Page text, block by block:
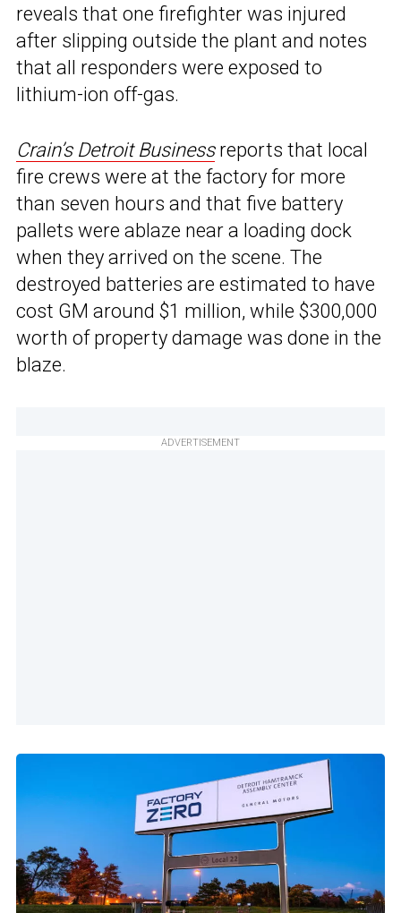
reveals that one firefighter was injured
after slipping outside the plant and notes
that all responders were exposed to
lithium-ion off-gas.
Crain’s Detroit Businessreports that local
fire crews were at the factory for more
than seven hours and that five battery
pallets were ablaze near a loading dock
when they arrived on the scene. The
destroyed batteries are estimated to have
cost GM around $1 million, while $300,000
worth of property damage was done in the
blaze.
ADVERTISEMENT